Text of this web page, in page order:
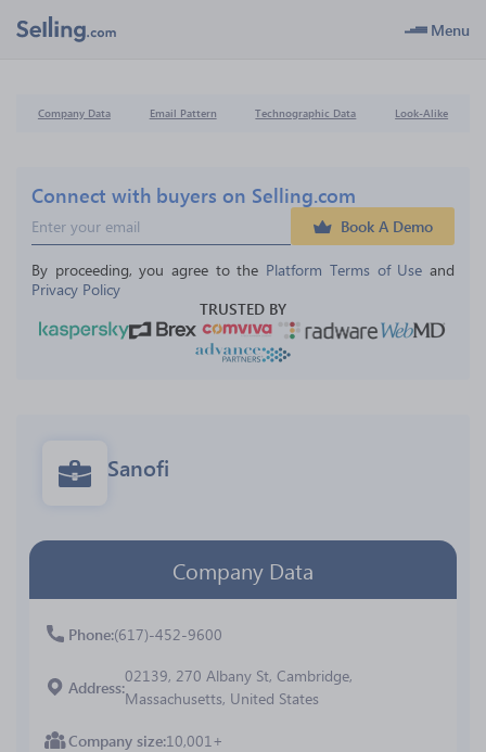
Menu
Company Data Email Pattern Technographic Data Look-Alike
Connect with buyers on Selling.com
Book A Demo
By proceeding, you agree to the Platform Terms of Use and
Privacy Policy
TRUSTED BY
Sanofi
Company Data
Phone (617)-452-9600
Address
02139, 270 Albany St, Cambridge,
Massachusetts, United States
Company size 10,001+